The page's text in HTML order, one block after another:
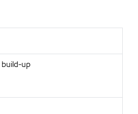
build-up